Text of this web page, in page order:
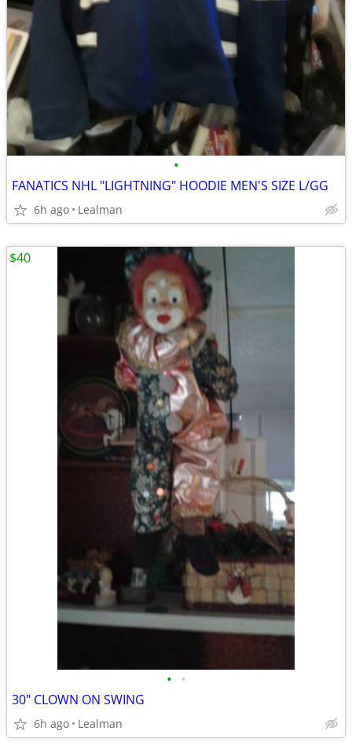
•
FANATICS NHL "LIGHTNING" HOODIE MEN'S SIZE L/GG
6h ago Lealman
• •
30" CLOWN ON SWING
6h ago Lealman
$40